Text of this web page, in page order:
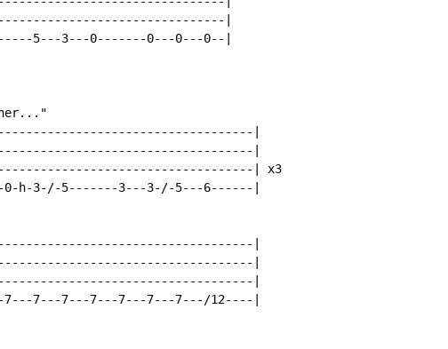
|
5---3---0-------0---0---0--|
|
|
| x3
h-3-/-5-------3---3-/-5---6------|
|
|
|
7---7---7---7---7---7---/12----|